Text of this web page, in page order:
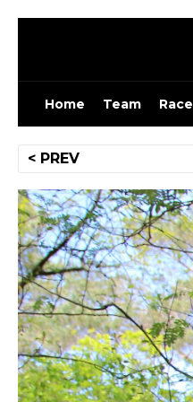
Skip
Home Team
Post
navigation
< PREV